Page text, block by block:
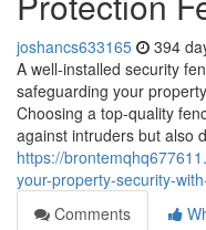
joshancs633165 394
A well-installed security
safeguarding your
Choosing a top-quality
against intruders but also
https://
your-property-security-
Comments